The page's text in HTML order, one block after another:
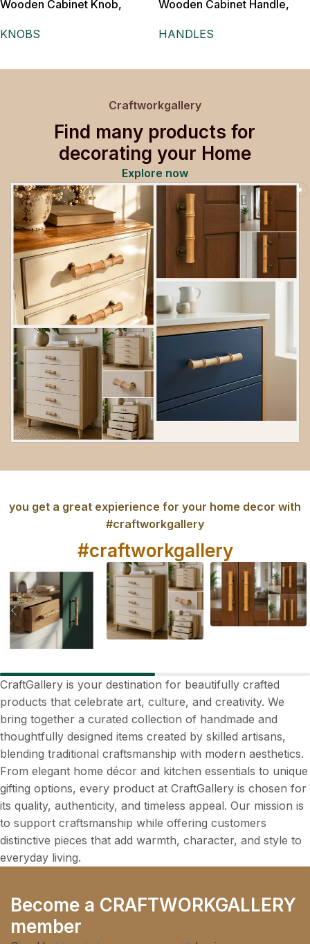
Wooden Cabinet Knob,
Wood Finish with Metal Post
KNOBS
Wooden Cabinet Handle,
Pattern,for Drawers,
HANDLES
Craftworkgallery
Find many products for
decorating your Home
Explore now
you get a great expierience for your home decor with
#craftworkgallery
#craftworkgallery
CraftGallery is your destination for beautifully crafted
products that celebrate art, culture, and creativity. We
bring together a curated collection of handmade and
thoughtfully designed items created by skilled artisans,
blending traditional craftsmanship with modern aesthetics.
From elegant home décor and kitchen essentials to unique
gifting options, every product at CraftGallery is chosen for
its quality, authenticity, and timeless appeal. Our mission is
to support craftsmanship while offering customers
distinctive pieces that add warmth, character, and style to
everyday living.
Become a CRAFTWORKGALLERY
member